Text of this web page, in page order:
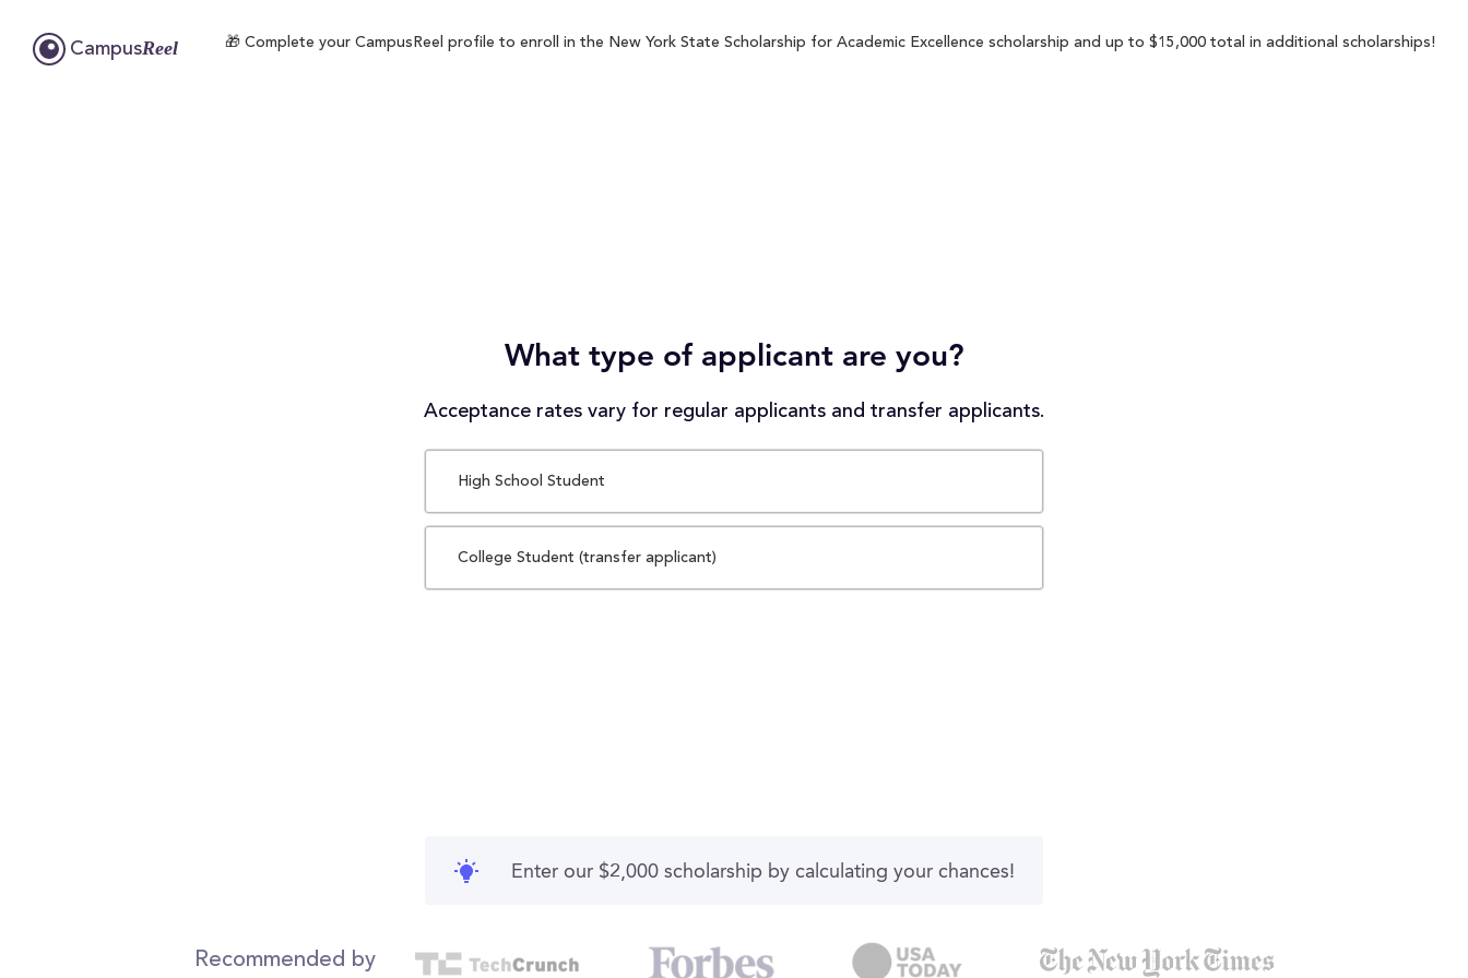
CampusReel 🎁 Complete your CampusReel profile to enroll in the New York State Scholarship for Academic Excellence scholarship and up to $15,000 total in additional scholarships!
What type of applicant are you?
Acceptance rates vary for regular applicants and transfer applicants.
High School Student
College Student (transfer applicant)
Enter our $2,000 scholarship by calculating your chances!
Recommended by